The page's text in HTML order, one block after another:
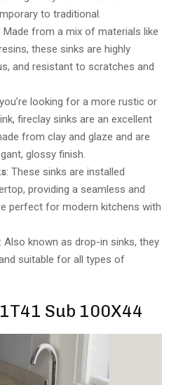
to traditional.
: Made from a mix of materials like
these sinks are highly
and resistant to scratches and
looking for a more rustic or
fireclay sinks are an excellent
from clay and glaze and are
glossy finish.
: These sinks are installed
providing a seamless and
perfect for modern kitchens with
: Also known as drop-in sinks, they
suitable for all types of
Sub 100X44